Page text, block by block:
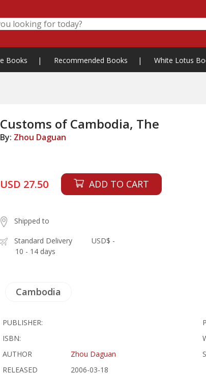
Books | Recommended Books | White Lotus
Customs of Cambodia, The
By: Zhou Daguan
USD 27.50 ADD TO CART
Shipped to
Standard Delivery
10 - 14 days
USD$ -
Cambodia
PUBLISHER:
ISBN:
AUTHOR
Zhou Daguan
RELEASED
2006-03-18